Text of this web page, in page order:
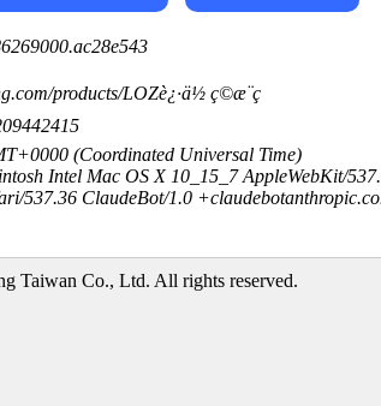
products/LOZè¿·ä½ ç©æ¨ç
(Coordinated Universal Time)
Intel Mac OS X 10_15_7 AppleWebKit/
537.36 ClaudeBot/1.0
Taiwan Co., Ltd. All rights reserved.